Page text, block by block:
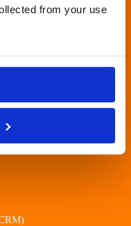
from your use